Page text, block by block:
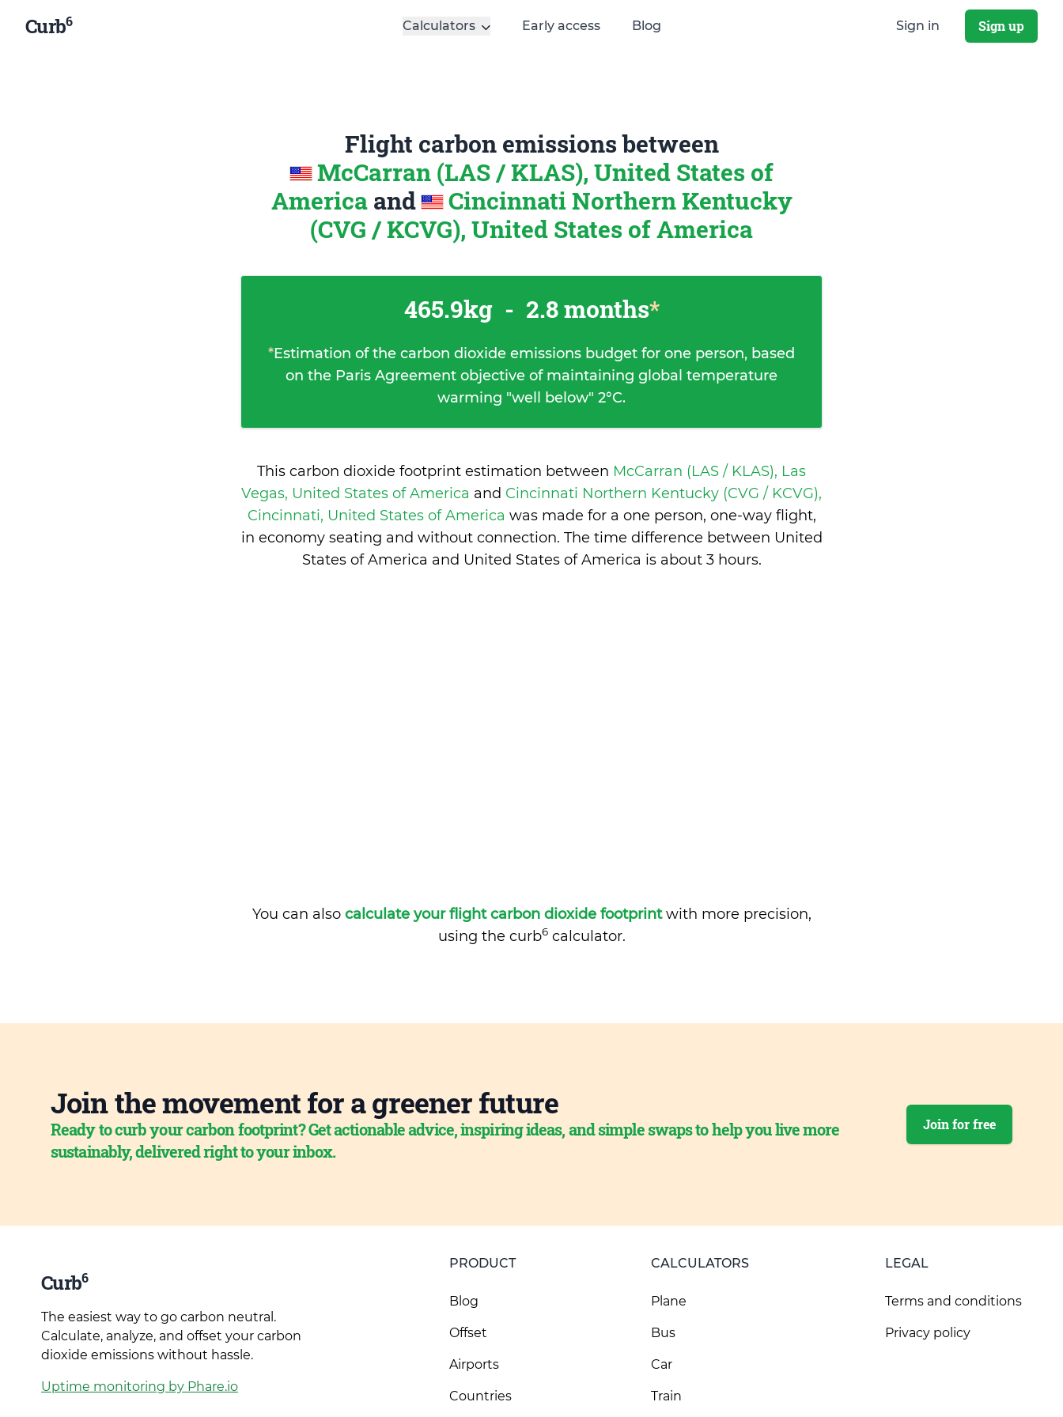
Curb6 Calculators Early access Blog Sign in Sign up
Flight carbon emissions between
McCarran (LAS / KLAS), United States of
America and
Cincinnati Northern Kentucky
(CVG / KCVG), United States of America
465.9kg - 2.8 months*
*Estimation of the carbon dioxide emissions budget for one person, based
on the Paris Agreement objective of maintaining global temperature
warming "well below" 2°C.
This carbon dioxide footprint estimation between McCarran (LAS / KLAS), Las
Vegas, United States of America and Cincinnati Northern Kentucky (CVG / KCVG),
Cincinnati, United States of America was made for a one person, one-way flight,
in economy seating and without connection. The time difference between United
States of America and United States of America is about 3 hours.
You can also calculate your flight carbon dioxide footprintwith more precision,
using the curb6calculator.
Join the movement for a greener future
Ready to curb your carbon footprint? Get actionable advice, inspiring ideas, and simple swaps to help you live more
sustainably, delivered right to your inbox.
Join for free
Curb6
The easiest way to go carbon neutral.
Calculate, analyze, and offset your carbon
dioxide emissions without hassle.
Uptime monitoring by Phare.io
PRODUCT
Blog
Offset
Airports
Countries
CALCULATORS
Plane
Bus
Car
Train
LEGAL
Terms and conditions
Privacy policy